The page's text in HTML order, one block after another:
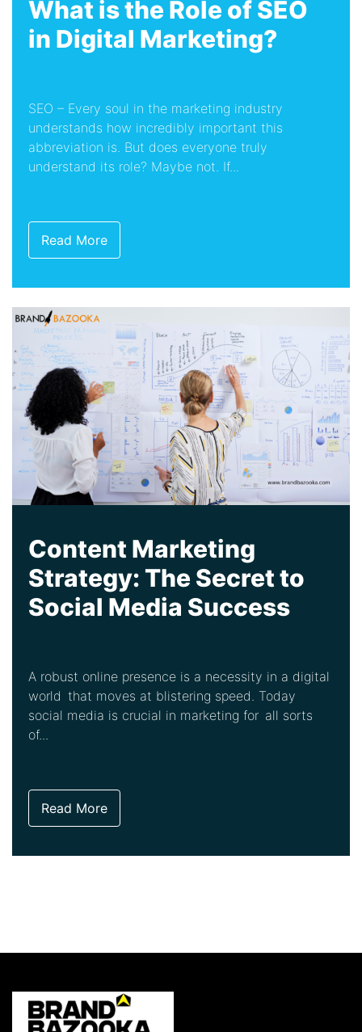
What is the Role of SEO
in Digital Marketing?
SEO – Every soul in the marketing industry
understands how incredibly important this
abbreviation is. But does everyone truly
understand its role? Maybe not. If...
Read More
Content Marketing
Strategy: The Secret to
Social Media Success
A robust online presence is a necessity in a digital
world that moves at blistering speed. Today
social media is crucial in marketing for all sorts
of...
Read More